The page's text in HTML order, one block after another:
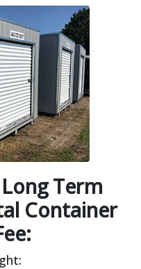
Term
Container